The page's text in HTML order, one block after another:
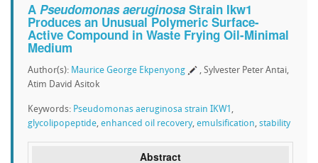
A Pseudomonas aeruginosa Strain Ikw1
Produces an Unusual Polymeric Surface-
Active Compound in Waste Frying Oil-Minimal
Medium
Author(s): Maurice George Ekpenyong
, Sylvester Peter Antai,
Atim David Asitok
Keywords: Pseudomonas aeruginosa strain IKW1 ,
glycolipopeptide, enhanced oil recovery, emulsification, stability
Abstract